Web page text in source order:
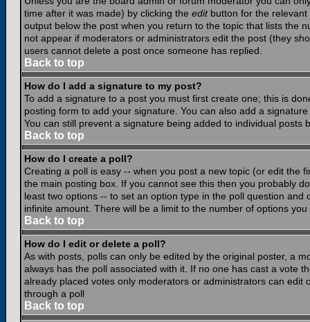
time after it was made) by clicking the editbutton for the relevant
output below the post when you return to the topic that lists the
not appear if moderators or administrators edit the post (they
users cannot delete a post once someone has replied.
Back to top
How do I add a signature to my post?
To add a signature to a post you must first create one; this is
posting form to add your signature. You can also add a
You can still prevent a signature being added to individual
Back to top
How do I create a poll?
Creating a poll is easy -- when you post a new topic (or edit the
the main posting box. If you cannot see this then you probably
least two options -- to set an option type in the poll question and
infinite amount. There will be a limit to the number of options
Back to top
How do I edit or delete a poll?
As with posts, polls can only be edited by the original poster, a
always has the poll associated with it. If no one has cast a vote
already placed votes only moderators or administrators can
through a poll
Back to top